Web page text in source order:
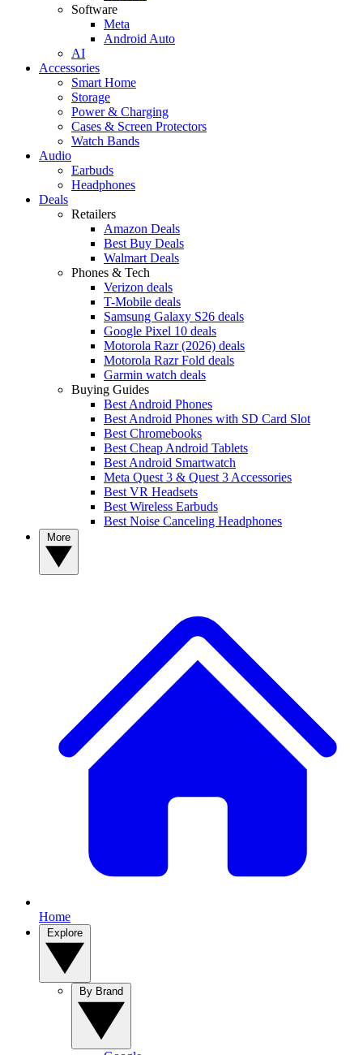
Software
Meta
Android Auto
AI
Accessories
Smart Home
Storage
Power & Charging
Cases & Screen Protectors
Watch Bands
Audio
Earbuds
Headphones
Deals
Retailers
Amazon Deals
Best Buy Deals
Walmart Deals
Phones & Tech
Verizon deals
T-Mobile deals
Samsung Galaxy S26 deals
Google Pixel 10 deals
Motorola Razr (2026) deals
Motorola Razr Fold deals
Garmin watch deals
Buying Guides
Best Android Phones
Best Android Phones with SD Card Slot
Best Chromebooks
Best Cheap Android Tablets
Best Android Smartwatch
Meta Quest 3 & Quest 3 Accessories
Best VR Headsets
Best Wireless Earbuds
Best Noise Canceling Headphones
Home